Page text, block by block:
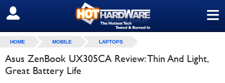
≡
SIGN OUT
HOME MOBILE LAPTOPS
Asus ZenBook UX305CA Review: Thin And Light,
Great Battery Life